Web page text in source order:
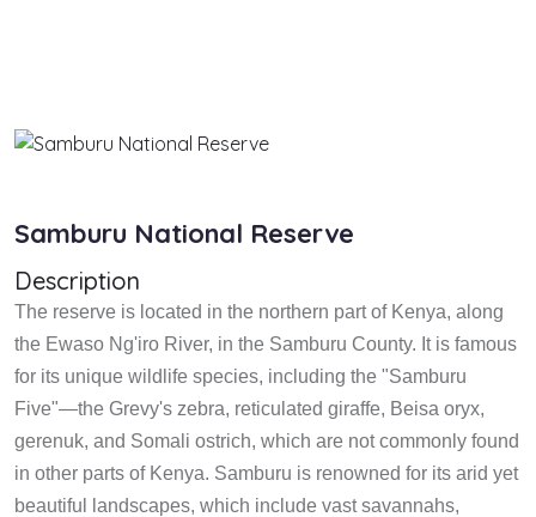
Samburu National Reserve
Description
The reserve is located in the northern part of Kenya, along
the Ewaso Ng'iro River, in the Samburu County. It is famous
for its unique wildlife species, including the "Samburu
Five"—the Grevy's zebra, reticulated giraffe, Beisa oryx,
gerenuk, and Somali ostrich, which are not commonly found
in other parts of Kenya. Samburu is renowned for its arid yet
beautiful landscapes, which include vast savannahs,